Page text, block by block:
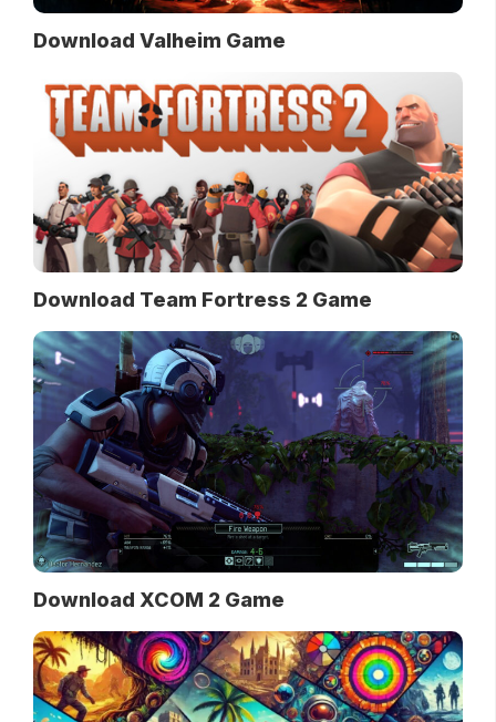
Download Valheim Game
Download Team Fortress 2 Game
Download XCOM 2 Game